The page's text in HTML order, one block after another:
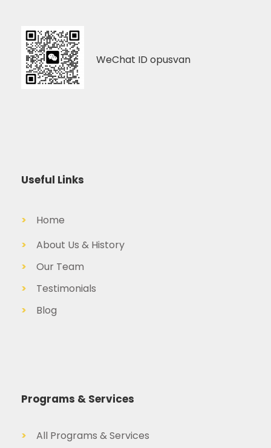
WeChat ID opusvan
Useful Links
>
Home
>
About Us & History
>
Our Team
>
Testimonials
>
Blog
Programs & Services
> All Programs & Services